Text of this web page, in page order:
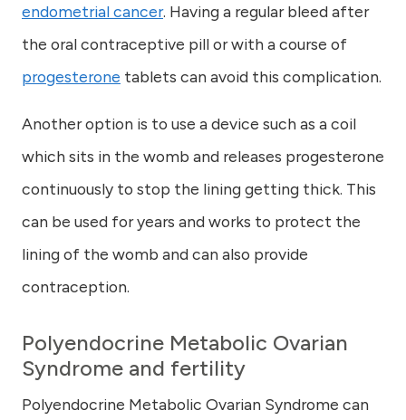
endometrial cancer. Having a regular bleed after
the oral contraceptive pill or with a course of
progesterone tablets can avoid this complication.
Another option is to use a device such as a coil
which sits in the womb and releases progesterone
continuously to stop the lining getting thick. This
can be used for years and works to protect the
lining of the womb and can also provide
contraception.
Polyendocrine Metabolic Ovarian
Syndrome and fertility
Polyendocrine Metabolic Ovarian Syndrome can